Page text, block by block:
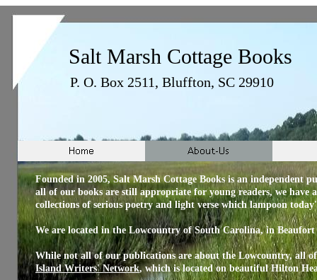
Salt Marsh Cottage Books
P. O. Box 2511, Bluffton, SC 29910
Founded in 2005, Salt Marsh Cottage Books is an independent
all of our books are still appropriate for young readers, we
collections of serious poetry and light verse which lampoon
We are located in the Lowcountry of South Carolina, in
While not all of our publications are about the Lowcountry, all
IslandWriters'Network, which is located on beautiful Hilton